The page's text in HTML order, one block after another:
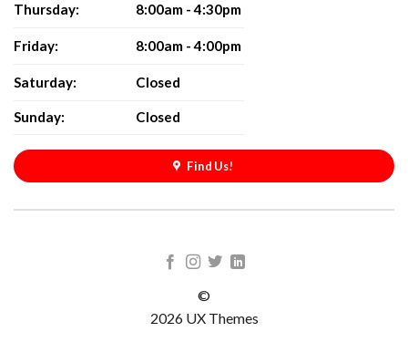
Thursday: 8:00am - 4:30pm
Friday: 8:00am - 4:00pm
Saturday: Closed
Sunday: Closed
Find Us!
©
2026 UX Themes